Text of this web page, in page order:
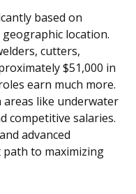
based on
location.
cutters,
$51,000 in
earn much more.
areas like underwater
competitive salaries.
advanced
to maximizing